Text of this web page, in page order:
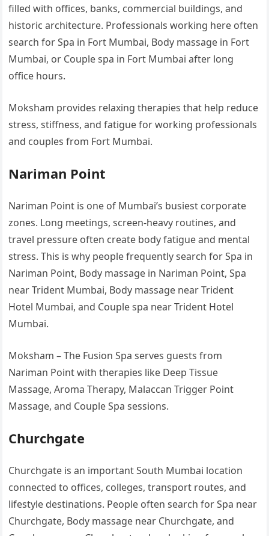
filled with offices, banks, commercial buildings, and
historic architecture. Professionals working here often
search for Spa in Fort Mumbai, Body massage in Fort
Mumbai, or Couple spa in Fort Mumbai after long
office hours.
Moksham provides relaxing therapies that help reduce
stress, stiffness, and fatigue for working professionals
and couples from Fort Mumbai.
Nariman Point
Nariman Point is one of Mumbai’s busiest corporate
zones. Long meetings, screen-heavy routines, and
travel pressure often create body fatigue and mental
stress. This is why people frequently search for Spa in
Nariman Point, Body massage in Nariman Point, Spa
near Trident Mumbai, Body massage near Trident
Hotel Mumbai, and Couple spa near Trident Hotel
Mumbai.
Moksham – The Fusion Spa serves guests from
Nariman Point with therapies like Deep Tissue
Massage, Aroma Therapy, Malaccan Trigger Point
Massage, and Couple Spa sessions.
Churchgate
Churchgate is an important South Mumbai location
connected to offices, colleges, transport routes, and
lifestyle destinations. People often search for Spa near
Churchgate, Body massage near Churchgate, and